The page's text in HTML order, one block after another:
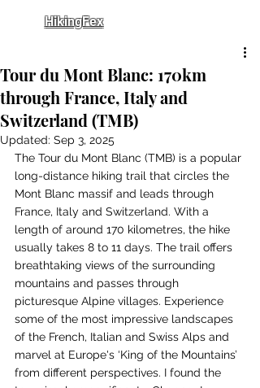
HikingFex
Tour du Mont Blanc: 170km
through France, Italy and
Switzerland (TMB)
Updated: Sep 3, 2025
The Tour du Mont Blanc (TMB) is a popular
long-distance hiking trail that circles the
Mont Blanc massif and leads through
France, Italy and Switzerland. With a
length of around 170 kilometres, the hike
usually takes 8 to 11 days. The trail offers
breathtaking views of the surrounding
mountains and passes through
picturesque Alpine villages. Experience
some of the most impressive landscapes
of the French, Italian and Swiss Alps and
marvel at Europe's ‘King of the Mountains’
from different perspectives. I found the